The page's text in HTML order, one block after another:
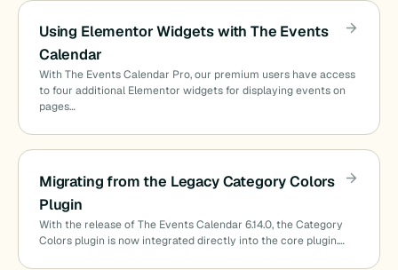
Using Elementor Widgets with The Events
Calendar
With The Events Calendar Pro, our premium users have access
to four additional Elementor widgets for displaying events on
pages…
Migrating from the Legacy Category Colors
Plugin
With the release of The Events Calendar 6.14.0, the Category
Colors plugin is now integrated directly into the core plugin.…